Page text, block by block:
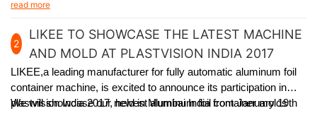
read more
2
LIKEE TO SHOWCASE THE LATEST MACHINE
AND MOLD AT PLASTVISION INDIA 2017
LIKEE,a leading manufacturer for fully automatic aluminum foil
container machine, is excited to announce its participation in
plastvision India 2017, held in Mumbai India from January 19th
We will showcase our newest aluminum foil container molds